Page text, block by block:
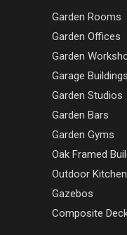
Garden Rooms
Garden Offices
Garden
Garage Buildings
Garden Studios
Garden Bars
Garden Gyms
Oak Framed
Outdoor
Gazebos
Composite